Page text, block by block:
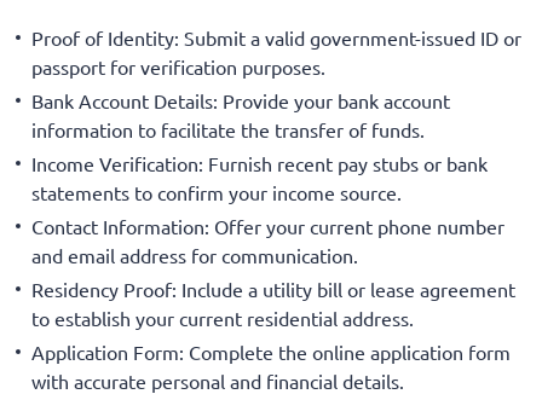
Proof of Identity: Submit a valid government-issued ID or
passport for verification purposes.
Bank Account Details: Provide your bank account
information to facilitate the transfer of funds.
Income Verification: Furnish recent pay stubs or bank
statements to confirm your income source.
Contact Information: Offer your current phone number
and email address for communication.
Residency Proof: Include a utility bill or lease agreement
to establish your current residential address.
Application Form: Complete the online application form
with accurate personal and financial details.